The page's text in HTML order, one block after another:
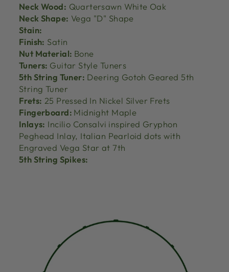
Neck Wood: Quartersawn White Oak
Neck Shape: Vega "D" Shape
Stain:
Finish: Satin
Nut Material: Bone
Tuners: Guitar Style Tuners
5th String Tuner: Deering Gotoh Geared 5th
String Tuner
Frets: 25 Pressed In Nickel Silver Frets
Fingerboard: Midnight Maple
Inlays: Incilio Consalvi inspired Gryphon
Peghead Inlay, Italian Pearloid dots with
Engraved Vega Star at 7th
5th String Spikes: